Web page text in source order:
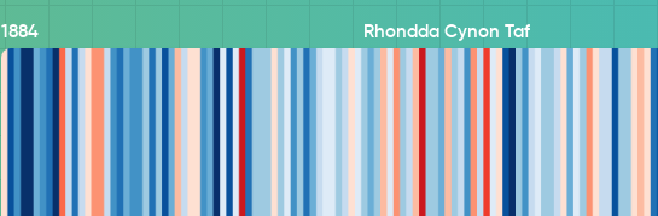
1884 Rhondda Cynon Taf